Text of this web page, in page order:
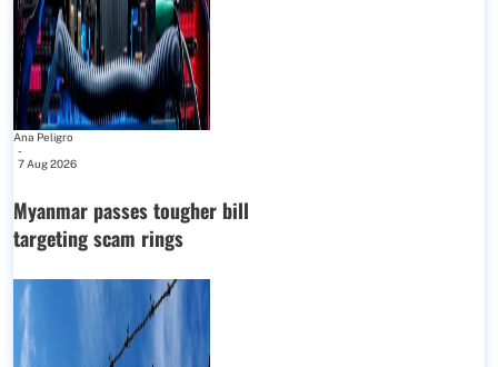
Ana Peligro
-
7 Aug 2026
Myanmar passes tougher bill
targeting scam rings